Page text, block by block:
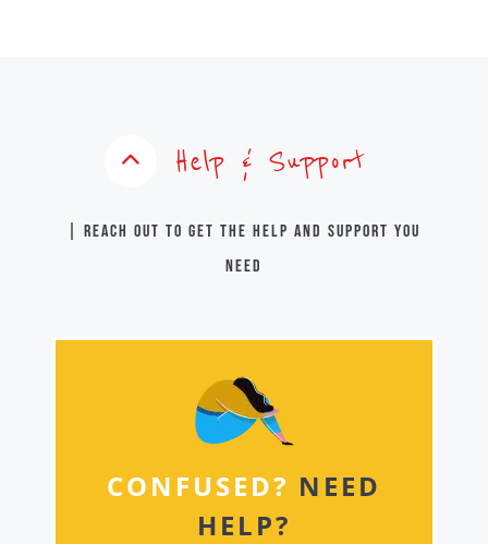
Help & Support
| Reach out to get the help and support you
need
CONFUSED? NEED
HELP?